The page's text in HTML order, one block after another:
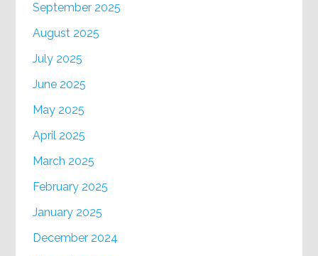
September 2025
August 2025
July 2025
June 2025
May 2025
April 2025
March 2025
February 2025
January 2025
December 2024